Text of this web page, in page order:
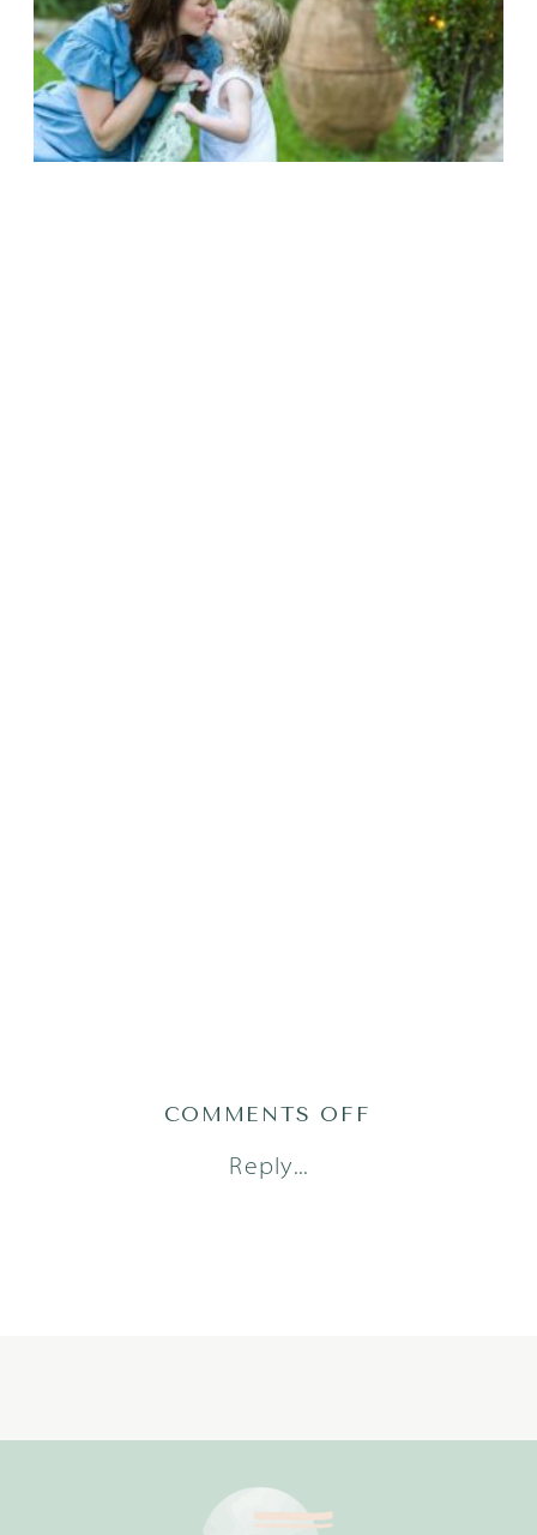
Reply...
COMMENTS OFF